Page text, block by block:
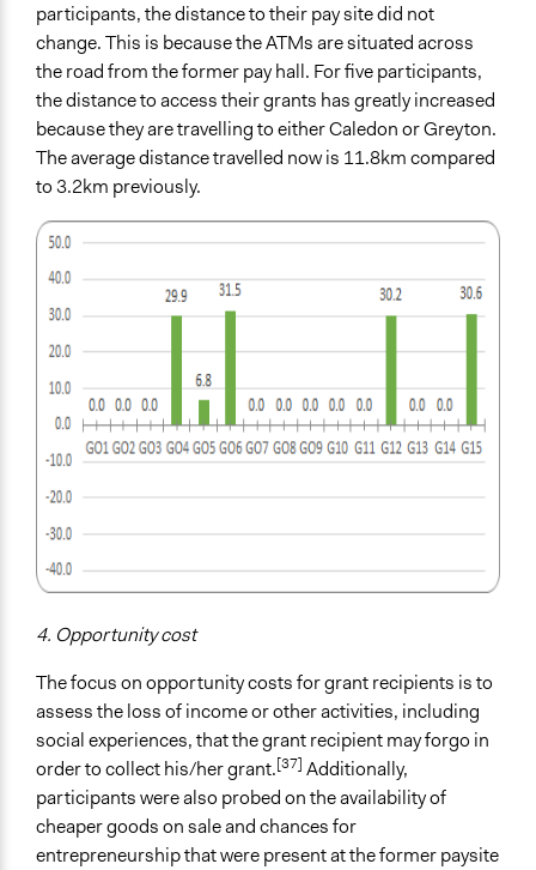
participants, the distance to their pay site did not
change. This is because the ATMs are situated across
the road from the former pay hall. For five participants,
the distance to access their grants has greatly increased
because they are travelling to either Caledon or Greyton.
The average distance travelled now is 11.8km compared
to 3.2km previously.
4. Opportunity cost
The focus on opportunity costs for grant recipients is to
assess the loss of income or other activities, including
social experiences, that the grant recipient may forgo in
order to collect his/her grant.[37] Additionally,
participants were also probed on the availability of
cheaper goods on sale and chances for
entrepreneurship that were present at the former paysite